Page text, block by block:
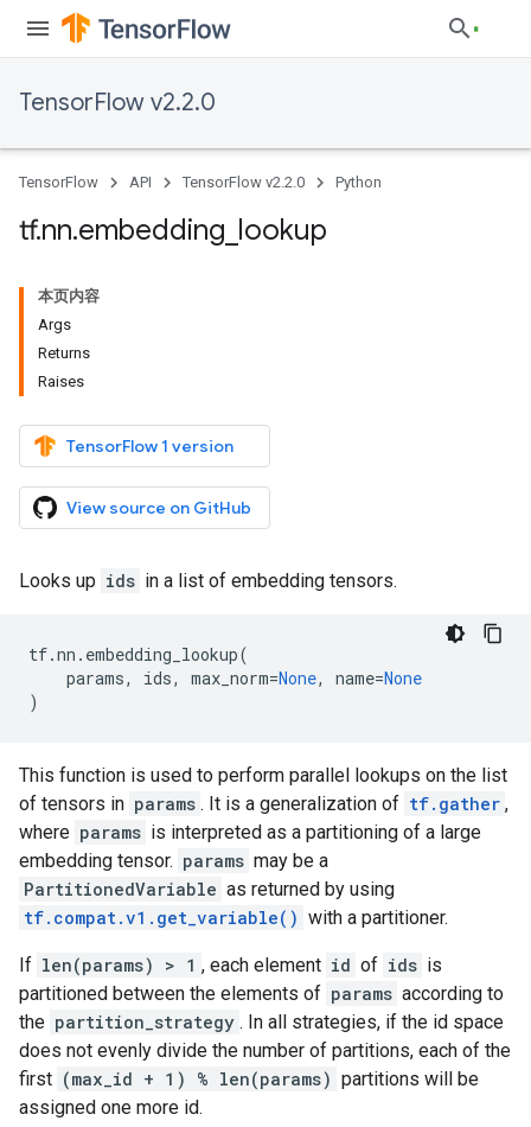
TensorFlow v2.2.0
TensorFlow API TensorFlow v2.2.0 Python
tf.nn.embedding lookup
本页内容
Args
Returns
Raises
TensorFlow 1 version
View source on GitHub
Looks up ids in a list of embedding tensors.
tf.nn . embedding_lookup(
params, ids, max_norm=None, name=None
)
This function is used to perform parallel lookups on the list
of tensors in params . It is a generalization of tf.gather ,
where params is interpreted as a partitioning of a large
embedding tensor. params may be a
PartitionedVariable as returned by using
tf.compat.v1.get_variable() with a partitioner.
If len(params) > 1 , each element id of ids is
partitioned between the elements of params according to
the partition_strategy . In all strategies, if the id space
does not evenly divide the number of partitions, each of the
first (max_id + 1) % len(params) partitions will be
assigned one more id.